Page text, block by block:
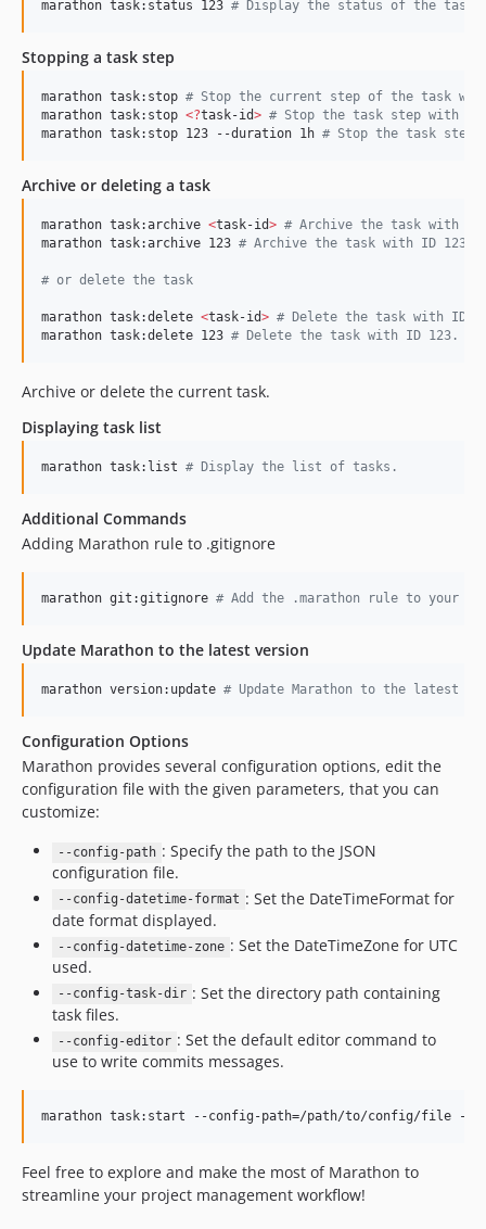
marathon task:status 123 # Display the status of the task
Stopping a task step
marathon task:stop # Stop the current step of the task
marathon task:stop <?task-id> # Stop the task step with
marathon task:stop 123 --duration 1h # Stop the task step
Archive or deleting a task
marathon task:archive <task-id> # Archive the task with ID
marathon task:archive 123 # Archive the task with ID 123.
# or delete the task
marathon task:delete <task-id> # Delete the task with ID.
marathon task:delete 123 # Delete the task with ID 123.
Archive or delete the current task.
Displaying task list
marathon task:list # Display the list of tasks.
Additional Commands
Adding Marathon rule to .gitignore
marathon git:gitignore # Add the .marathon rule to your
Update Marathon to the latest version
marathon version:update # Update Marathon to the latest
Configuration Options
Marathon provides several configuration options, edit the
configuration file with the given parameters, that you can
customize:
--config-path : Specify the path to the JSON
configuration file.
--config-datetime-format : Set the DateTimeFormat for
date format displayed.
--config-datetime-zone : Set the DateTimeZone for UTC
used.
--config-task-dir : Set the directory path containing
task files.
--config-editor : Set the default editor command to
use to write commits messages.
marathon task:start --config-path=/path/to/config/file --
Feel free to explore and make the most of Marathon to
streamline your project management workflow!